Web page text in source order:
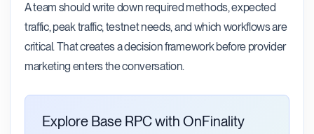
A team should write down required methods, expected
traffic, peak traffic, testnet needs, and which workflows are
critical. That creates a decision framework before provider
marketing enters the conversation.
Explore Base RPC with OnFinality